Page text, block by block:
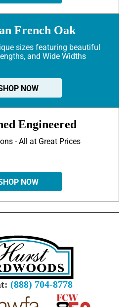
French Oak
sizes featuring beautiful
and Wide Widths
NOW
Engineered
- All at Great Prices
NOW
(888) 704-8778